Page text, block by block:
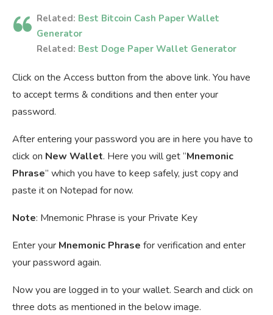
Related: Best Bitcoin Cash Paper Wallet
Generator
Related: Best Doge Paper Wallet Generator
Click on the Access button from the above link. You have
to accept terms & conditions and then enter your
password.
After entering your password you are in here you have to
click on New Wallet. Here you will get “Mnemonic
Phrase” which you have to keep safely, just copy and
paste it on Notepad for now.
Note: Mnemonic Phrase is your Private Key
Enter your Mnemonic Phrase for verification and enter
your password again.
Now you are logged in to your wallet. Search and click on
three dots as mentioned in the below image.